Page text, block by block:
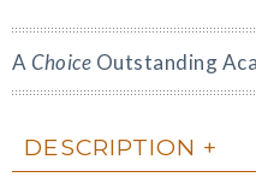
A Choice Outstanding
DESCRIPTION